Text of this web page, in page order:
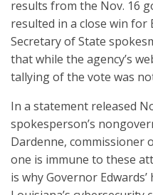
results from the Nov. 16
resulted in a close win for
Secretary of State
that while the agency’s
tallying of the vote was
In a statement released
spokesperson’s
Dardenne, commissioner
one is immune to these
is why Governor